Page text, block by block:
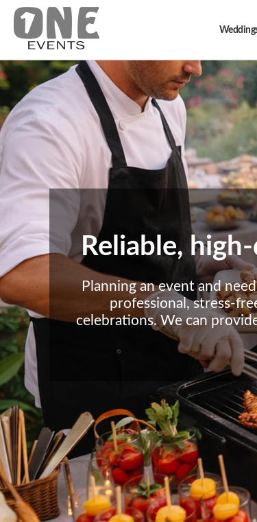
Reliable,
Planning an event and
professional, stress-
celebrations. We can